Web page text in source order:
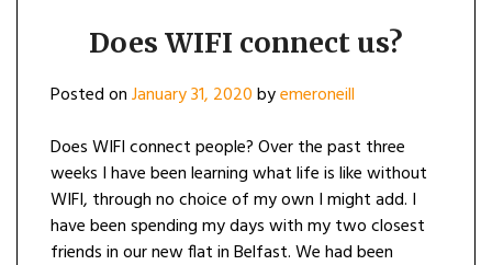
Does WIFI connect us?
Posted onJanuary 31, 2020byemeroneill
Does WIFI connect people? Over the past three
weeks I have been learning what life is like without
WIFI, through no choice of my own I might add. I
have been spending my days with my two closest
friends in our new flat in Belfast. We had been